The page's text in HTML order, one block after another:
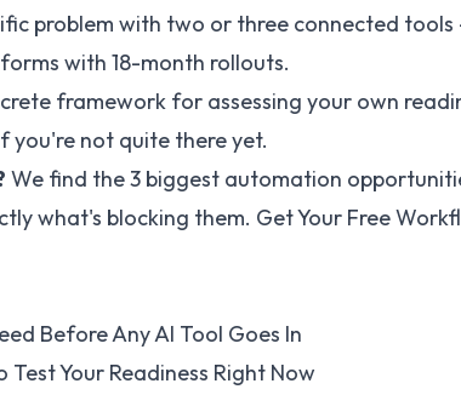
problem with two or three connected
with 18-month rollouts.
framework for assessing your own
you're not quite there yet.
We find the 3 biggest automation
what's blocking them. Get Your Free
Before Any AI Tool Goes In
Your Readiness Right Now